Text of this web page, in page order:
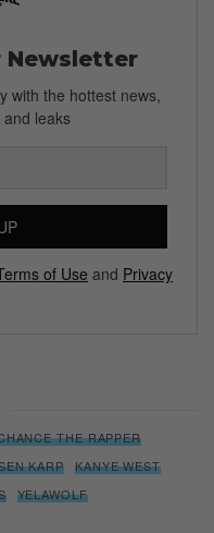
Newsletter
with the hottest news,
leaks
of Use and Privacy
THE RAPPER
KARP
KANYE WEST
YELAWOLF